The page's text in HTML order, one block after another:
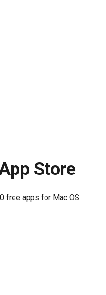
Store
free apps for Mac OS